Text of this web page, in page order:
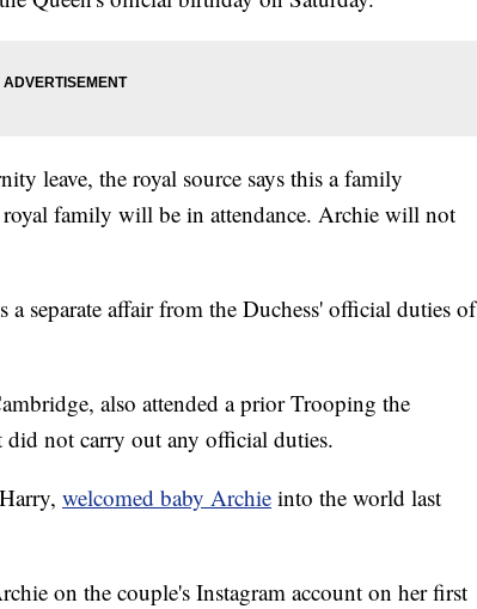
leave, the royal source says this a family
family will be in attendance. Archie will not
a separate affair from the Duchess' official duties of
also attended a prior Trooping the
not carry out any official duties.
welcomed baby Archie into the world last
on the couple's Instagram account on her first